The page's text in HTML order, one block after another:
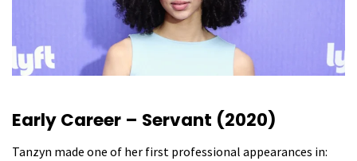
Early Career – Servant (2020)
Tanzyn made one of her first professional appearances in: